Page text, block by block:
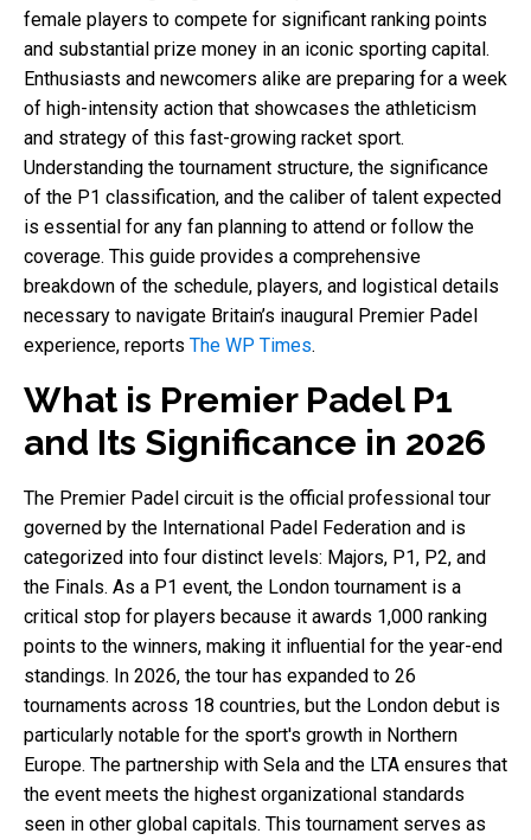
female players to compete for significant ranking points
and substantial prize money in an iconic sporting capital.
Enthusiasts and newcomers alike are preparing for a week
of high-intensity action that showcases the athleticism
and strategy of this fast-growing racket sport.
Understanding the tournament structure, the significance
of the P1 classification, and the caliber of talent expected
is essential for any fan planning to attend or follow the
coverage. This guide provides a comprehensive
breakdown of the schedule, players, and logistical details
necessary to navigate Britain’s inaugural Premier Padel
experience, reports The WP Times.
What is Premier Padel P1
and Its Significance in 2026
The Premier Padel circuit is the official professional tour
governed by the International Padel Federation and is
categorized into four distinct levels: Majors, P1, P2, and
the Finals. As a P1 event, the London tournament is a
critical stop for players because it awards 1,000 ranking
points to the winners, making it influential for the year-end
standings. In 2026, the tour has expanded to 26
tournaments across 18 countries, but the London debut is
particularly notable for the sport's growth in Northern
Europe. The partnership with Sela and the LTA ensures that
the event meets the highest organizational standards
seen in other global capitals. This tournament serves as